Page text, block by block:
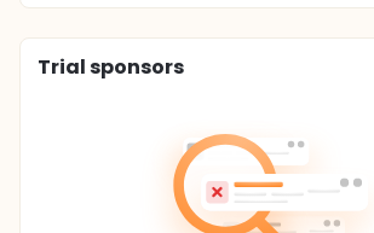
Trial sponsors